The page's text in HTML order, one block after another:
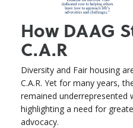
How DAAG
C.A.R
Diversity and Fair housing
C.A.R. Yet for many years,
remained underrepresented
highlighting a need for
advocacy.